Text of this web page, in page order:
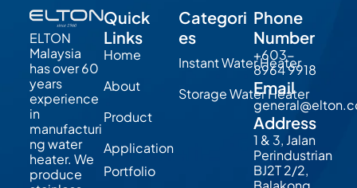
ELTON
Malaysia
has over 60
years
experience
in
manufacturi
ng water
heater. We
produce
Quick
Links
Home
About
Product
Application
Portfolio
Categori
es
Instant Water Heater
Storage Water Heater
Phone
Number
+603-
8964 9918
Email
Address
1 & 3, Jalan
Perindustrian
BJ2T 2/2,